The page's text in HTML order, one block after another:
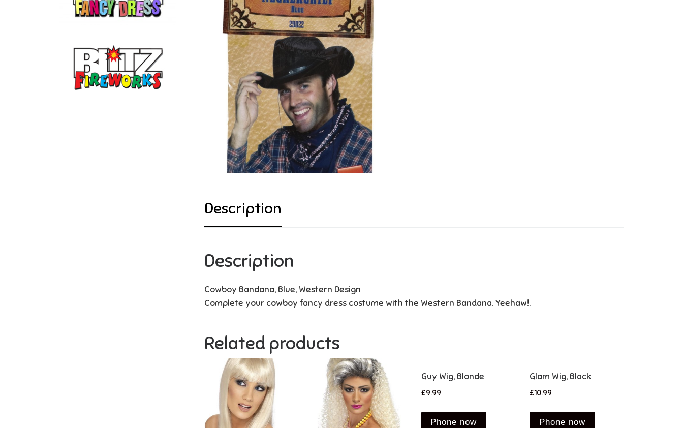
Description
Description
Cowboy Bandana, Blue, Western Design
Complete your cowboy fancy dress costume with the Western Bandana. Yeehaw!.
Related products
Guy Wig, Blonde
£9.99
Phone now
Glam Wig, Black
£10.99
Phone now